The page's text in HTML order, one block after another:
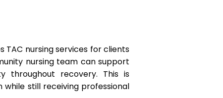
nursing services for clients
nursing team can support
throughout recovery. This is
still receiving professional